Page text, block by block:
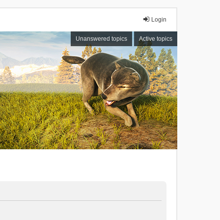
Login
Unanswered topics Active topics